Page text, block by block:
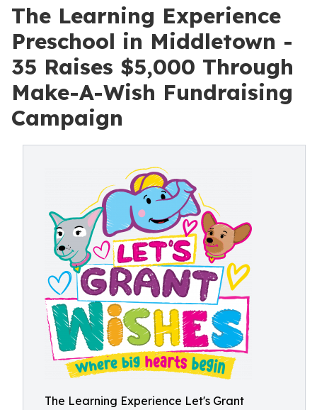
The Learning Experience
Preschool in Middletown -
35 Raises $5,000 Through
Make-A-Wish Fundraising
Campaign
The Learning Experience Let's Grant